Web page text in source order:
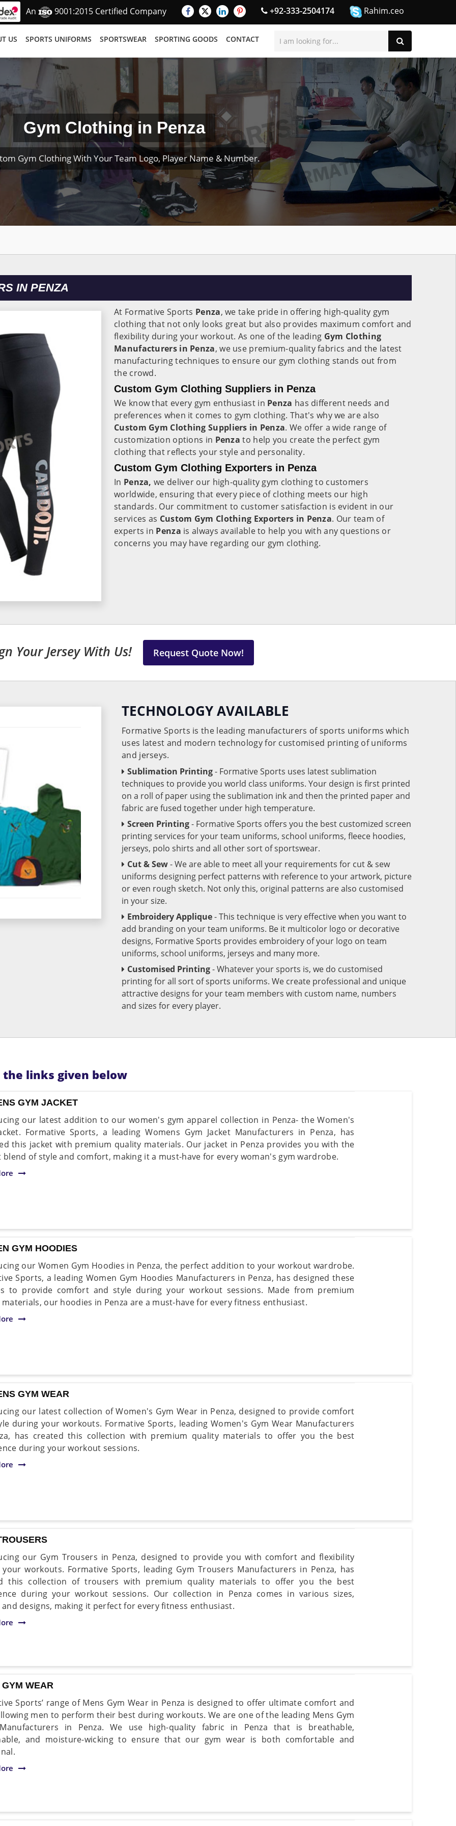
An 9001:2015 Certified Company +92-333-2504174 Rahim.ceo
US SPORTS UNIFORMS SPORTSWEAR SPORTING GOODS CONTACT
Gym Clothing in Penza
Gym Clothing With Your Team Logo, Player Name & Number.
IN PENZA
At Formative Sports Penza, we take pride in offering high-quality gym
clothing that not only looks great but also provides maximum comfort and
flexibility during your workout. As one of the leading Gym Clothing
Manufacturers in Penza, we use premium-quality fabrics and the latest
manufacturing techniques to ensure our gym clothing stands out from
the crowd.
Custom Gym Clothing Suppliers in Penza
We know that every gym enthusiast in Penza has different needs and
preferences when it comes to gym clothing. That's why we are also
Custom Gym Clothing Suppliers in Penza. We offer a wide range of
customization options in Penzato help you create the perfect gym
clothing that reflects your style and personality.
Custom Gym Clothing Exporters in Penza
In Penza,we deliver our high-quality gym clothing to customers
worldwide, ensuring that every piece of clothing meets our high
standards. Our commitment to customer satisfaction is evident in our
services as Custom Gym Clothing Exporters in Penza. Our team of
experts in Penza is always available to help you with any questions or
concerns you may have regarding our gym clothing.
Your Jersey With Us! Request Quote Now!
TECHNOLOGY AVAILABLE
Formative Sports is the leading manufacturers of sports uniforms which
uses latest and modern technology for customised printing of uniforms
and jerseys.
Sublimation Printing- Formative Sports uses latest sublimation
techniques to provide you world class uniforms. Your design is first printed
on a roll of paper using the sublimation ink and then the printed paper and
fabric are fused together under high temperature.
Screen Printing- Formative Sports offers you the best customized screen
printing services for your team uniforms, school uniforms, fleece hoodies,
jerseys, polo shirts and all other sort of sportswear.
Cut & Sew- We are able to meet all your requirements for cut & sew
uniforms designing perfect patterns with reference to your artwork, picture
or even rough sketch. Not only this, original patterns are also customised
in your size.
Embroidery Applique- This technique is very effective when you want to
add branding on your team uniforms. Be it multicolor logo or decorative
designs, Formative Sports provides embroidery of your logo on team
uniforms, school uniforms, jerseys and many more.
Customised Printing- Whatever your sports is, we do customised
printing for all sort of sports uniforms. We create professional and unique
attractive designs for your team members with custom name, numbers
and sizes for every player.
links given below
GYM JACKET
our latest addition to our women's gym apparel collection in Penza- the Women's
Formative Sports, a leading Womens Gym Jacket Manufacturers in Penza, has
this jacket with premium quality materials. Our jacket in Penza provides you with the
blend of style and comfort, making it a must-have for every woman's gym wardrobe.
GYM HOODIES
our Women Gym Hoodies in Penza, the perfect addition to your workout wardrobe.
Sports, a leading Women Gym Hoodies Manufacturers in Penza, has designed these
to provide comfort and style during your workout sessions. Made from premium
our hoodies in Penza are a must-have for every fitness enthusiast.
GYM WEAR
our latest collection of Women's Gym Wear in Penza, designed to provide comfort
during your workouts. Formative Sports, leading Women's Gym Wear Manufacturers
has created this collection with premium quality materials to offer you the best
during your workout sessions.
our Gym Trousers in Penza, designed to provide you with comfort and flexibility
workouts. Formative Sports, leading Gym Trousers Manufacturers in Penza, has
this collection of trousers with premium quality materials to offer you the best
during your workout sessions. Our collection in Penza comes in various sizes,
designs, making it perfect for every fitness enthusiast.
WEAR
Sports’ range of Mens Gym Wear in Penza is designed to offer ultimate comfort and
men to perform their best during workouts. We are one of the leading Mens Gym
in Penza. We use high-quality fabric in Penza that is breathable,
and moisture-wicking to ensure that our gym wear is both comfortable and